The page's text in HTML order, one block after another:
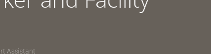
Assistant